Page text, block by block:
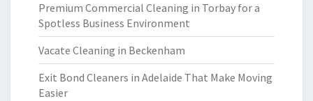
Premium Commercial Cleaning in Torbay for a
Spotless Business Environment
Vacate Cleaning in Beckenham
Exit Bond Cleaners in Adelaide That Make Moving
Easier